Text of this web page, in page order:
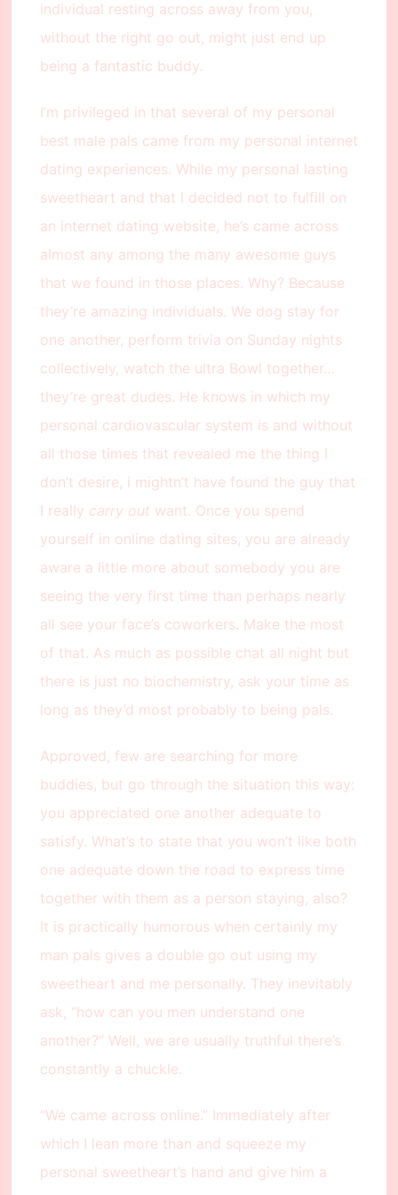
individual resting across away from you,
without the right go out, might just end up
being a fantastic buddy.
I’m privileged in that several of my personal
best male pals came from my personal internet
dating experiences. While my personal lasting
sweetheart and that I decided not to fulfill on
an internet dating website, he’s came across
almost any among the many awesome guys
that we found in those places. Why? Because
they’re amazing individuals. We dog stay for
one another, perform trivia on Sunday nights
collectively, watch the ultra Bowl together…
they’re great dudes. He knows in which my
personal cardiovascular system is and without
all those times that revealed me the thing I
don’t desire, i mightn’t have found the guy that
I really carry out want. Once you spend
yourself in online dating sites, you are already
aware a little more about somebody you are
seeing the very first time than perhaps nearly
all see your face’s coworkers. Make the most
of that. As much as possible chat all night but
there is just no biochemistry, ask your time as
long as they’d most probably to being pals.
Approved, few are searching for more
buddies, but go through the situation this way:
you appreciated one another adequate to
satisfy. What’s to state that you won’t like both
one adequate down the road to express time
together with them as a person staying, also?
It is practically humorous when certainly my
man pals gives a double go out using my
sweetheart and me personally. They inevitably
ask, “how can you men understand one
another?” Well, we are usually truthful there’s
constantly a chuckle.
“We came across online.” Immediately after
which I lean more than and squeeze my
personal sweetheart’s hand and give him a